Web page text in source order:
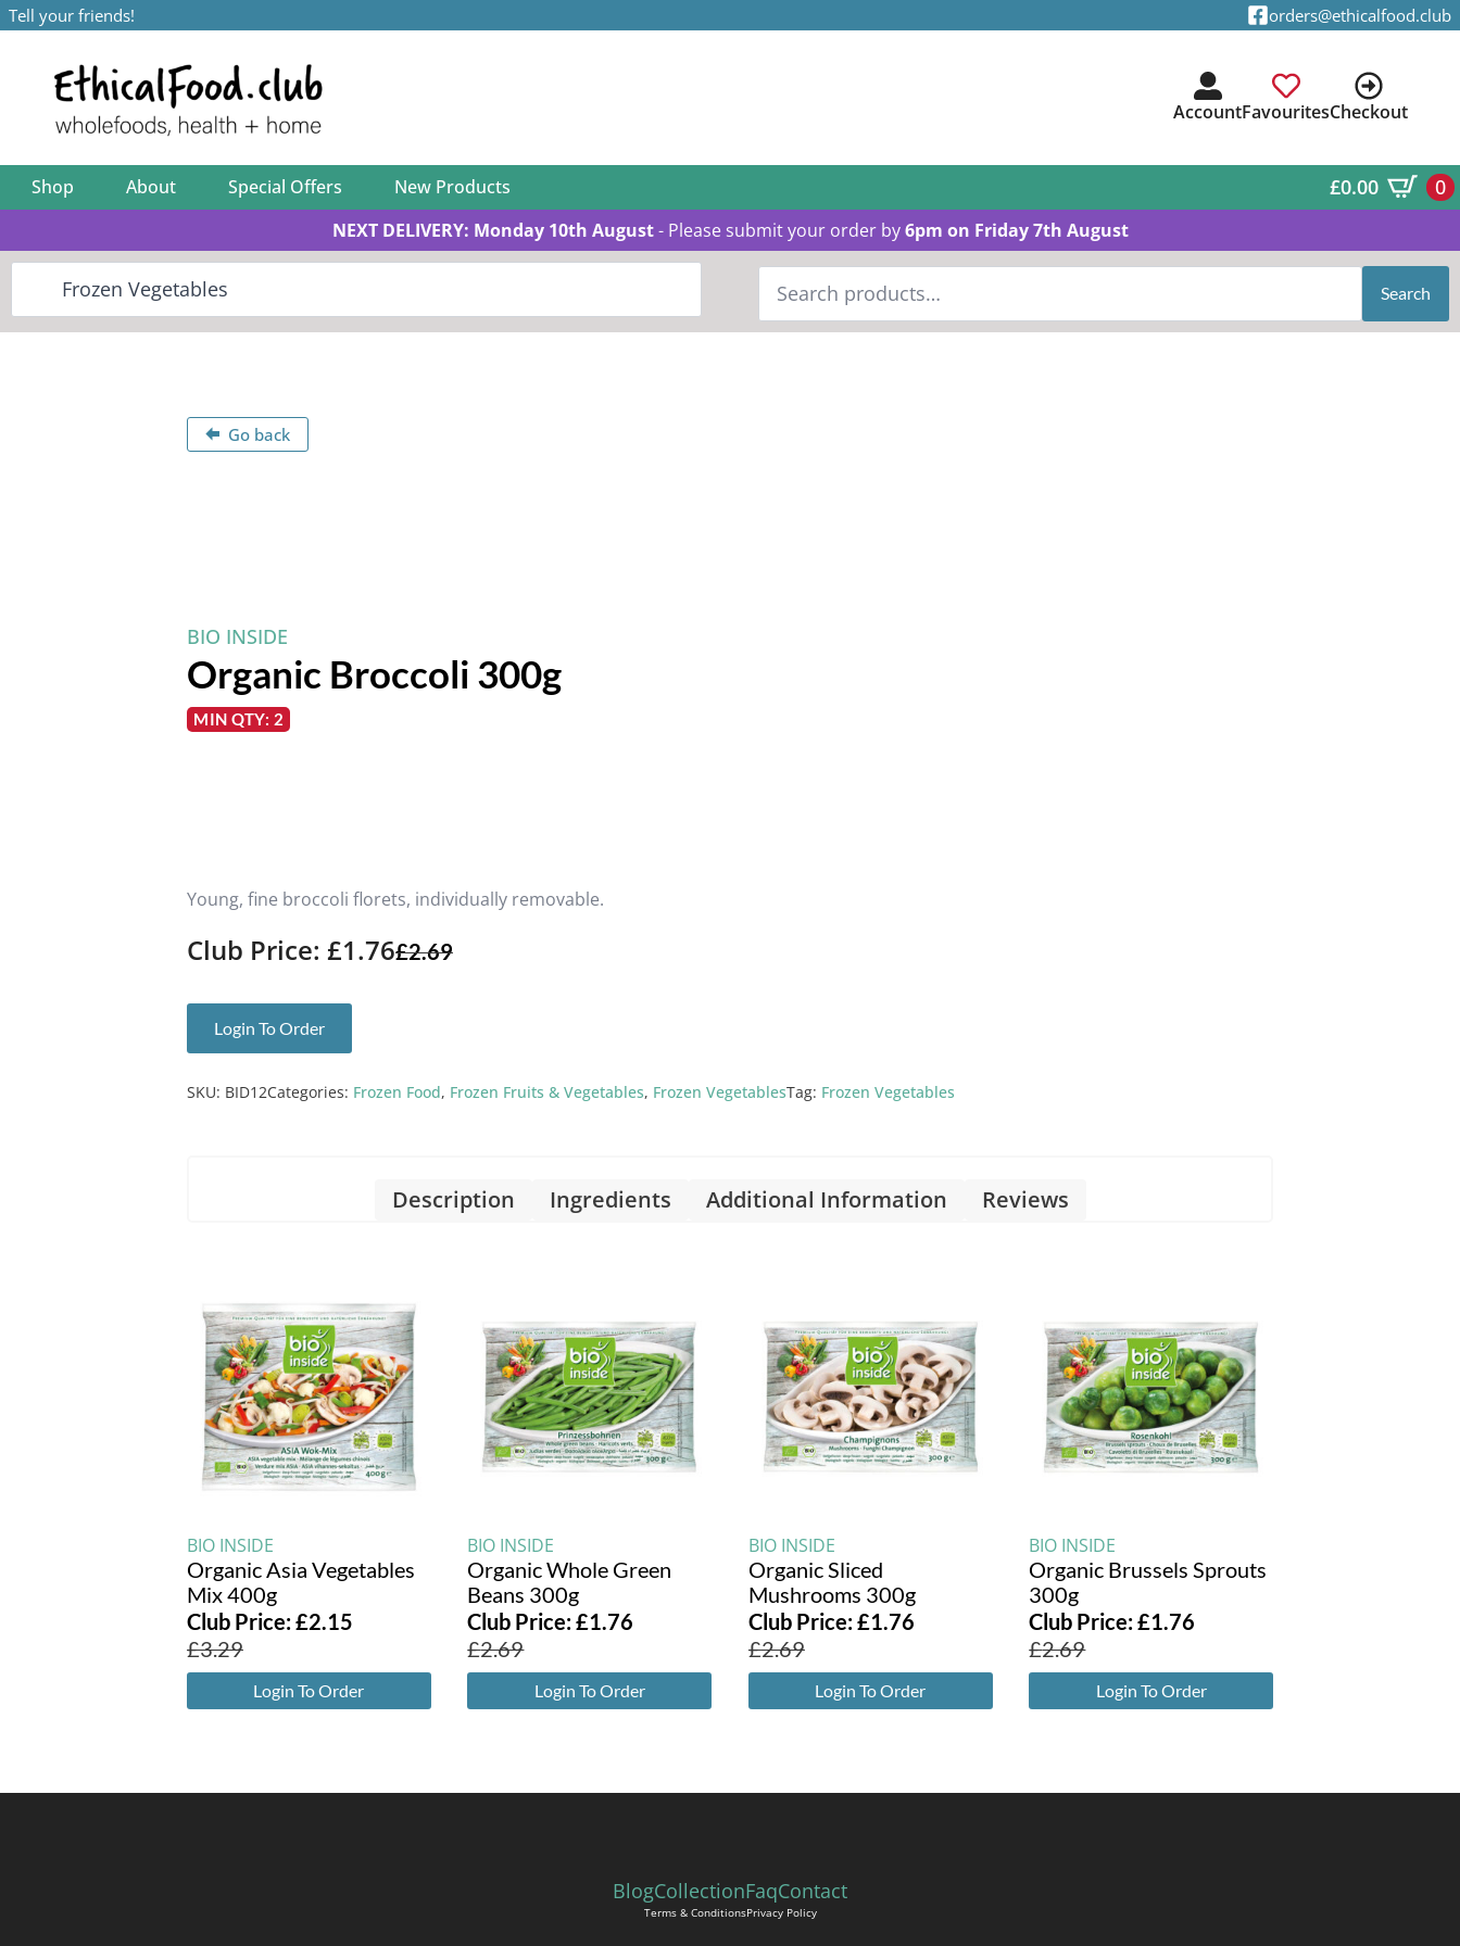
Tell your friends! orders@ethicalfood.club
AccountFavouritesCheckout
Shop About Special Offers New Products £0.00 0
NEXT DELIVERY: Monday 10th August- Please submit your order by6pm on Friday 7th August
Search
for: Search
Go back
BIO INSIDE
Organic Broccoli 300g
MIN QTY: 2
Young, fine broccoli florets, individually removable.
Club Price: £1.76£2.69
Login To Order
SKU: BID12Categories: Frozen Food, Frozen Fruits & Vegetables, Frozen VegetablesTag: Frozen Vegetables
Description Ingredients Additional Information Reviews
BIO INSIDE
Organic Asia Vegetables
Mix 400g
Club Price:£2.15
£3.29
Login To Order
BIO INSIDE
Organic Whole Green
Beans 300g
Club Price:£1.76
£2.69
Login To Order
BIO INSIDE
Organic Sliced
Mushrooms 300g
Club Price:£1.76
£2.69
Login To Order
BIO INSIDE
Organic Brussels Sprouts
300g
Club Price:£1.76
£2.69
Login To Order
BlogCollectionFaqContact
Terms & ConditionsPrivacy Policy